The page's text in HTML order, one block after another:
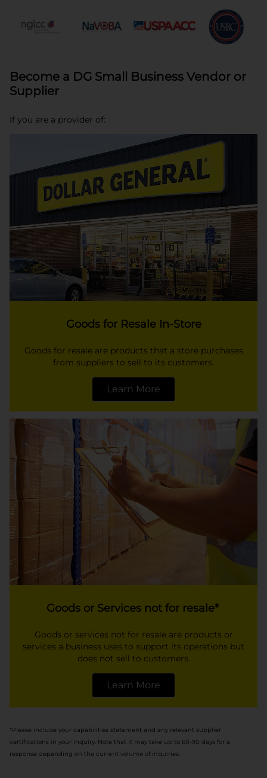
Become a DG Small Business Vendor or
Supplier
If you are a provider of:
Goods for Resale In-Store
Goods for resale are products that a store purchases
from suppliers to sell to its customers.
Learn Moreopens in a new tab
Goods or Services not for resale*
Goods or services not for resale are products or
services a business uses to support its operations but
does not sell to customers.
Learn Moreopens in a new tab
*Please include your capabilities statement and any relevant supplier
certifications in your inquiry. Note that it may take up to 60-90 days for a
response depending on the current volume of inquiries.